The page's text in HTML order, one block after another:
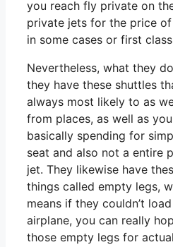
you reach fly private on
private jets for the price
in some cases or first
Nevertheless, what they
they have these shuttles
always most likely to as
from places, as well as you
basically spending for
seat and also not a entire
jet. They likewise have
things called empty legs,
means if they couldn’t
airplane, you can really
those empty legs for